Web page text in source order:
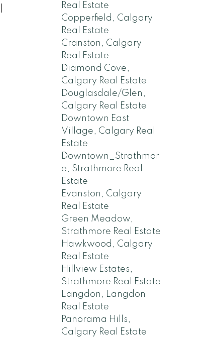
Real Estate
Copperfield, Calgary
Real Estate
Cranston, Calgary
Real Estate
Diamond Cove,
Calgary Real Estate
Douglasdale/Glen,
Calgary Real Estate
Downtown East
Village, Calgary Real
Estate
Downtown_Strathmor
e, Strathmore Real
Estate
Evanston, Calgary
Real Estate
Green Meadow,
Strathmore Real Estate
Hawkwood, Calgary
Real Estate
Hillview Estates,
Strathmore Real Estate
Langdon, Langdon
Real Estate
Panorama Hills,
Calgary Real Estate